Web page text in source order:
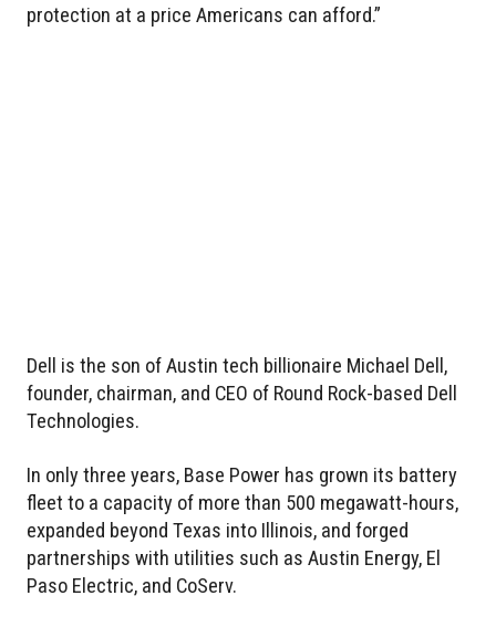
protection at a price Americans can afford.”
Dell is the son of Austin tech billionaire Michael Dell,
founder, chairman, and CEO of Round Rock-based Dell
Technologies.
In only three years, Base Power has grown its battery
fleet to a capacity of more than 500 megawatt-hours,
expanded beyond Texas into Illinois, and forged
partnerships with utilities such as Austin Energy, El
Paso Electric, and CoServ.